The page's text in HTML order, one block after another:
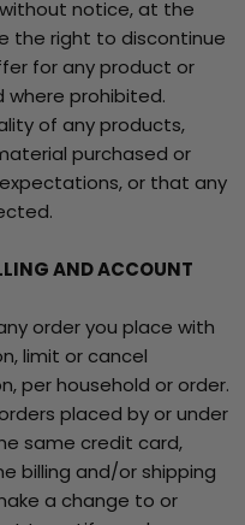
notice, at the
the right to discontinue
for any product or
where prohibited.
of any products,
purchased or
or that any
AND ACCOUNT
order you place with
limit or cancel
per household or order.
placed by or under
same credit card,
billing and/or shipping
a change to or